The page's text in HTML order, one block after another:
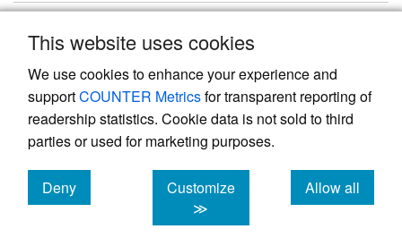
This website uses cookies
We use cookies to enhance your experience and
supportCOUNTER Metricsfor transparent reporting of
readership statistics. Cookie data is not sold to third
parties or used for marketing purposes.
Deny
cookies
Customize
≫
Allow all
cookies
Powered by
, the modern academic journal
management system